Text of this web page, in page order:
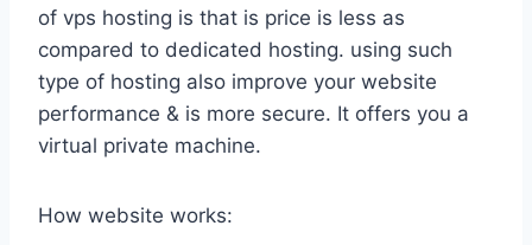
of vps hosting is that is price is less as
compared to dedicated hosting. using such
type of hosting also improve your website
performance & is more secure. It offers you a
virtual private machine.
How website works: